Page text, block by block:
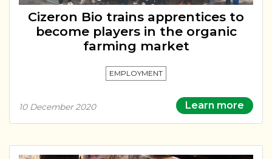
Cizeron Bio trains apprentices to
become players in the organic
farming market
EMPLOYMENT
10 December 2020 Learn more